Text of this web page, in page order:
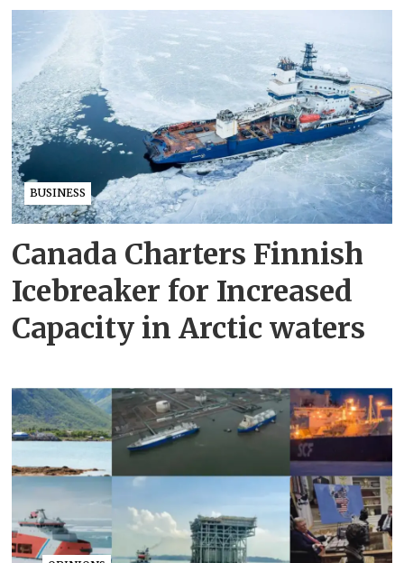
BUSINESS
Canada Charters Finnish
Icebreaker for Increased
Capacity in Arctic waters